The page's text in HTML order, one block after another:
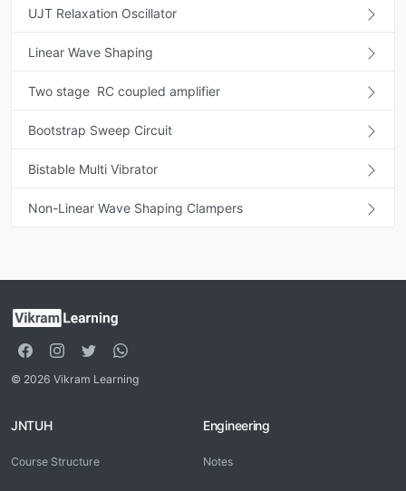
UJT Relaxation Oscillator
Linear Wave Shaping
Two stage RC coupled amplifier
Bootstrap Sweep Circuit
Bistable Multi Vibrator
Non-Linear Wave Shaping Clampers
© 2026 Vikram Learning
JNTUH
Course Structure
Engineering
Notes